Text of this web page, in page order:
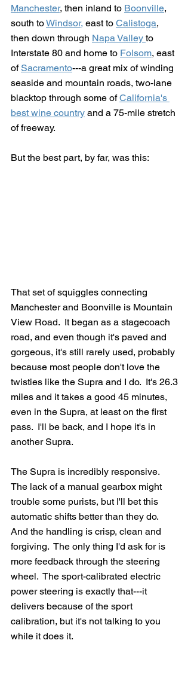
Manchester, then inland to Boonville,
south to Windsor, east to Calistoga,
then down through Napa Valley to
Interstate 80 and home to Folsom, east
of Sacramento---a great mix of winding
seaside and mountain roads, two-lane
blacktop through some of California's
best wine country and a 75-mile stretch
of freeway.
But the best part, by far, was this:
That set of squiggles connecting
Manchester and Boonville is Mountain
View Road.  It began as a stagecoach
road, and even though it's paved and
gorgeous, it's still rarely used, probably
because most people don't love the
twisties like the Supra and I do.  It's 26.3
miles and it takes a good 45 minutes,
even in the Supra, at least on the first
pass.  I'll be back, and I hope it's in
another Supra.
The Supra is incredibly responsive.
The lack of a manual gearbox might
trouble some purists, but I'll bet this
automatic shifts better than they do.
And the handling is crisp, clean and
forgiving.  The only thing I'd ask for is
more feedback through the steering
wheel.  The sport-calibrated electric
power steering is exactly that---it
delivers because of the sport
calibration, but it's not talking to you
while it does it.